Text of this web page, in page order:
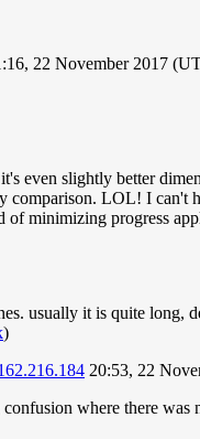
22 November 2017
even slightly better
comparison. LOL! I
minimizing progress
usually it is quite long,
)
20:53, 22
where there